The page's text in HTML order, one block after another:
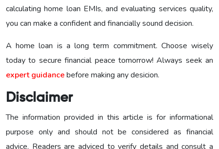
calculating home loan EMIs, and evaluating services quality,
you can make a confident and financially sound decision.
A home loan is a long term commitment. Choose wisely
today to secure financial peace tomorrow! Always seek an
expert guidancebefore making any desicion.
Disclaimer
The information provided in this article is for informational
purpose only and should not be considered as financial
advice. Readers are adviced to verify details and consult a